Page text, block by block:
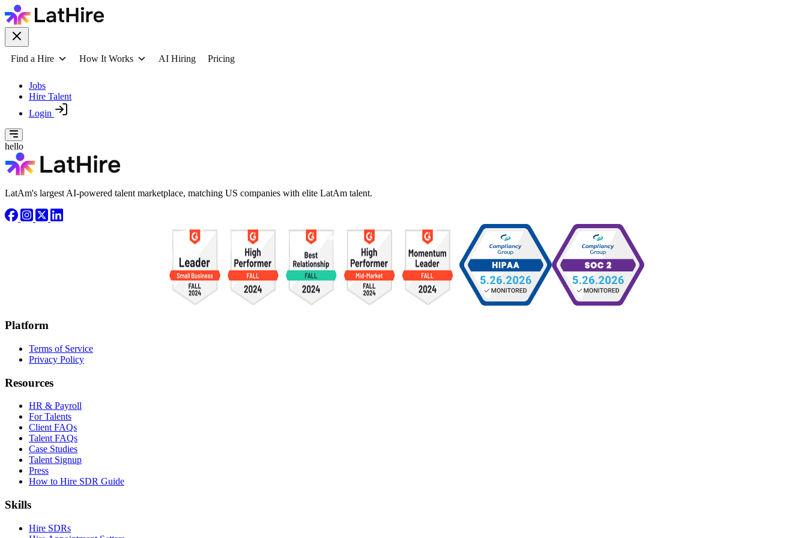
Find a Hire How It Works AI Hiring Pricing
Jobs
Hire Talent
Login
hello
LatAm's largest AI-powered talent marketplace, matching US companies with elite LatAm talent.
Platform
Terms of Service
Privacy Policy
Resources
HR & Payroll
For Talents
Client FAQs
Talent FAQs
Case Studies
Talent Signup
Press
How to Hire SDR Guide
Skills
Hire SDRs